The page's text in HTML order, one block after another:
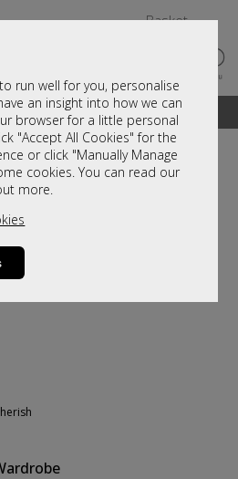
run well for you, personalise
an insight into how we can
browser for a little personal
"Accept All Cookies" for the
or click "Manually Manage
cookies. You can read our
more.
Basket
on show and online